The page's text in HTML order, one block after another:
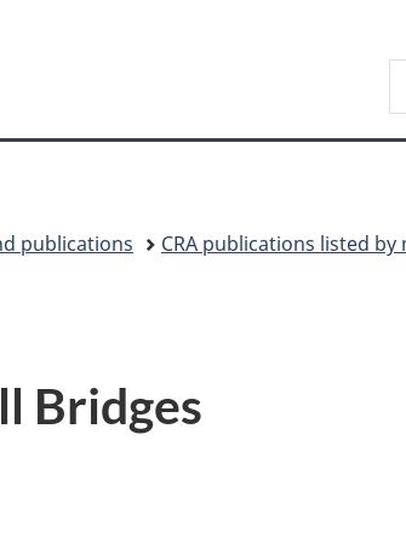
version
publications
CRA publications listed
Bridges